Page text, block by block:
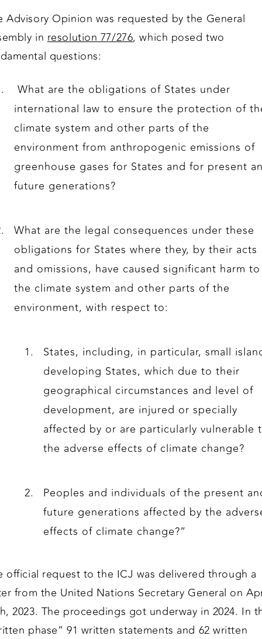
Advisory Opinion was requested by the General
inresolution 77/276, which posed two
questions:
What are the obligations of States under
international law to ensure the protection of
climate system and other parts of the
environment from anthropogenic emissions of
greenhouse gases for States and for present
future generations?
What are the legal consequences under these
obligations for States where they, by their acts
and omissions, have caused significant harm to
the climate system and other parts of the
environment, with respect to:
States, including, in particular, small
developing States, which due to their
geographical circumstances and level of
development, are injured or specially
affected by or are particularly vulnerable
the adverse effects of climate change?
Peoples and individuals of the present
future generations affected by the
effects of climate change?”
official request to the ICJ was delivered through a
from the United Nations Secretary General on
2023. The proceedings got underway in 2024. In
phase” 91 written statements and 62 written